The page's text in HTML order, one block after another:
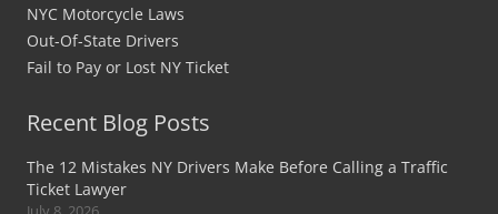
NYC Motorcycle Laws
Out-Of-State Drivers
Fail to Pay or Lost NY Ticket
Recent Blog Posts
The 12 Mistakes NY Drivers Make Before Calling a Traffic
Ticket Lawyer